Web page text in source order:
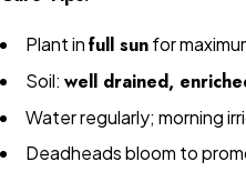
Plant infull sunfor
Soil: well drained,
Water regularly; morning
Deadheads bloom to